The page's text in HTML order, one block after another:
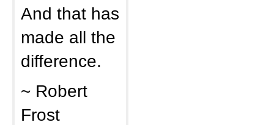
And that has
made all the
difference.
~ Robert
Frost